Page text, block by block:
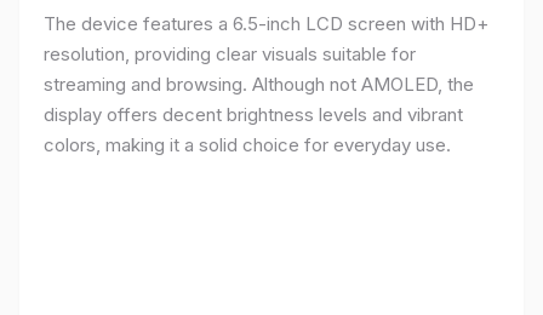
The device features a 6.5-inch LCD screen with HD+
resolution, providing clear visuals suitable for
streaming and browsing. Although not AMOLED, the
display offers decent brightness levels and vibrant
colors, making it a solid choice for everyday use.